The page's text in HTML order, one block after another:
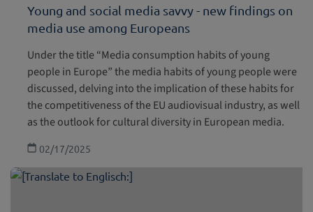
Young and social media savvy - new findings on
media use among Europeans
Under the title “Media consumption habits of young
people in Europe” the media habits of young people were
discussed, delving into the implication of these habits for
the competitiveness of the EU audiovisual industry, as well
as the outlook for cultural diversity in European media.
02/17/2025